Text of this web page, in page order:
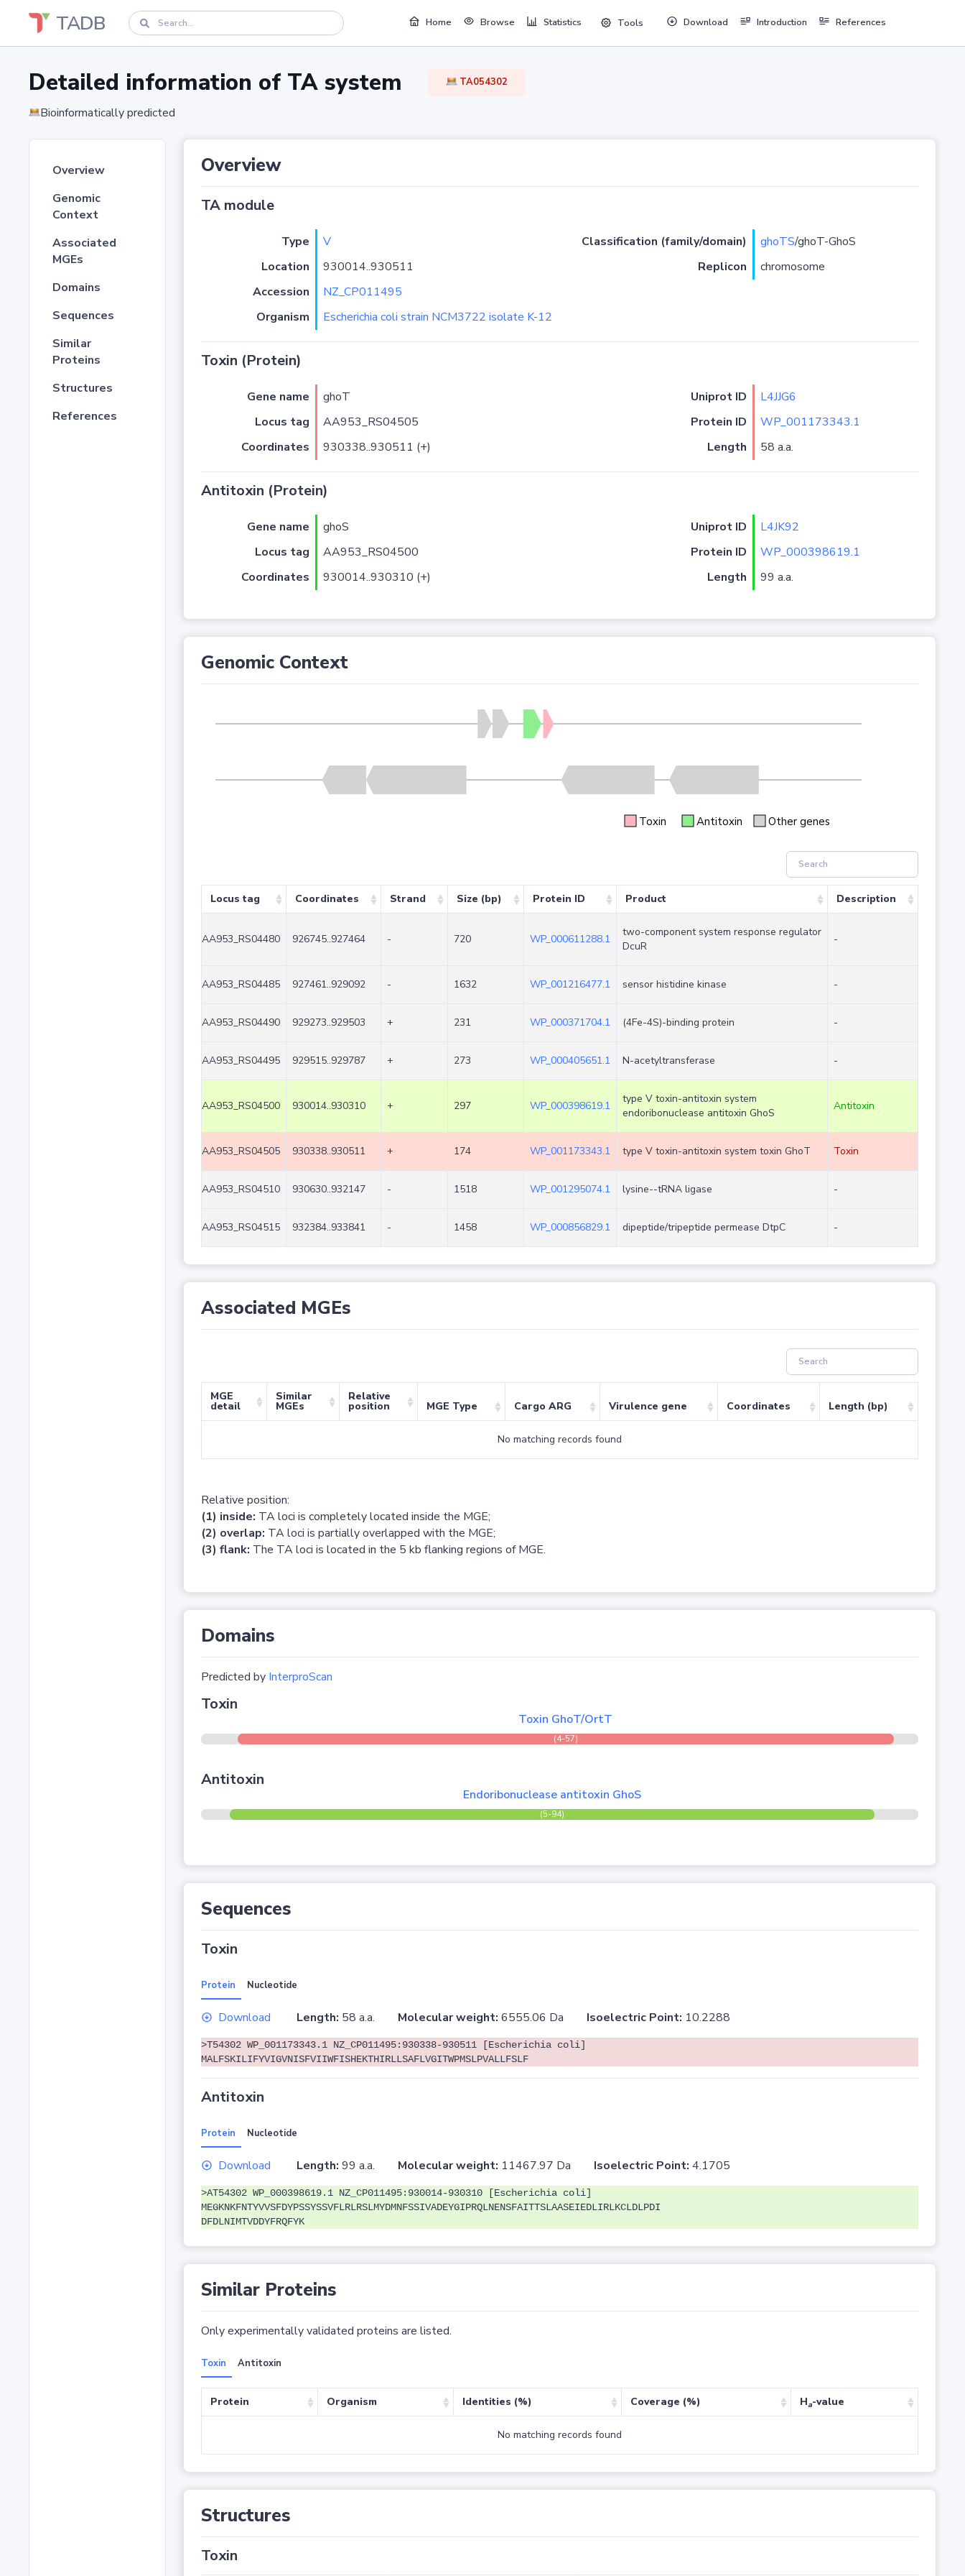
TADB Home Browse Statistics Tools Download Introduction References
Detailed information of TA system TA054302
Bioinformatically predicted
Overview
Genomic
Context
Associated
MGEs
Domains
Sequences
Similar
Proteins
Structures
References
Overview
TA module
Type V Classification (family/domain) ghoTS/ghoT-GhoS
Location
930014..930511 Replicon
chromosome
Accession
NZ_CP011495
Organism
Escherichia coli strain NCM3722 isolate K-12
Toxin (Protein)
Gene name ghoT Uniprot ID
L4JJG6
Locus tag
AA953_RS04505 Protein ID
WP_001173343.1
Coordinates
930338..930511 (+) Length 58 a.a.
Antitoxin (Protein)
Gene name ghoS Uniprot ID
L4JK92
Locus tag
AA953_RS04500 Protein ID
WP_000398619.1
Coordinates
930014..930310 (+) Length 99 a.a.
Genomic Context
Toxin Antitoxin Other genes
Locus tag Coordinates Strand Size (bp) Protein ID Product Description
AA953_RS04480 926745..927464 - 720 WP_000611288.1
two-component system response regulator
DcuR
-
AA953_RS04485 927461..929092 - 1632 WP_001216477.1 sensor histidine kinase -
AA953_RS04490 929273..929503 + 231 WP_000371704.1 (4Fe-4S)-binding protein -
AA953_RS04495 929515..929787 + 273 WP_000405651.1 N-acetyltransferase -
AA953_RS04500 930014..930310 + 297 WP_000398619.1
type V toxin-antitoxin system
endoribonuclease antitoxin GhoS
Antitoxin
AA953_RS04505 930338..930511 + 174 WP_001173343.1 type V toxin-antitoxin system toxin GhoT Toxin
AA953_RS04510 930630..932147 - 1518 WP_001295074.1 lysine--tRNA ligase -
AA953_RS04515 932384..933841 - 1458 WP_000856829.1 dipeptide/tripeptide permease DtpC -
Associated MGEs
MGE
detail
Similar
MGEs
Relative
position MGE Type Cargo ARG Virulence gene Coordinates Length (bp)
No matching records found
Relative position:
(1) inside: TA loci is completely located inside the MGE;
(2) overlap: TA loci is partially overlapped with the MGE;
(3) flank: The TA loci is located in the 5 kb flanking regions of MGE.
Domains
Predicted by InterproScan
Toxin
Toxin GhoT/OrtT
(4-57)
Antitoxin
Endoribonuclease antitoxin GhoS
(5-94)
Sequences
Toxin
Protein Nucleotide
Download Length: 58 a.a. Molecular weight: 6555.06 Da Isoelectric Point: 10.2288
>T54302 WP_001173343.1 NZ_CP011495:930338-930511 [Escherichia coli]
MALFSKILIFYVIGVNISFVIIWFISHEKTHIRLLSAFLVGITWPMSLPVALLFSLF
Antitoxin
Protein Nucleotide
Download Length: 99 a.a. Molecular weight: 11467.97 Da Isoelectric Point: 4.1705
>AT54302 WP_000398619.1 NZ_CP011495:930014-930310 [Escherichia coli]
MEGKNKFNTYVVSFDYPSSYSSVFLRLRSLMYDMNFSSIVADEYGIPRQLNENSFAITTSLAASEIEDLIRLKCLDLPDI
DFDLNIMTVDDYFRQFYK
Similar Proteins
Only experimentally validated proteins are listed.
Toxin Antitoxin
Protein Organism Identities (%) Coverage (%) Ha-value
No matching records found
Structures
Toxin